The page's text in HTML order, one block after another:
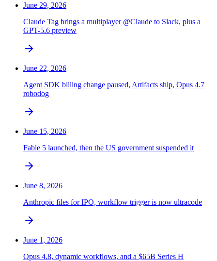
June 29, 2026
Claude Tag brings a multiplayer @Claude to Slack, plus a
GPT-5.6 preview
June 22, 2026
Agent SDK billing change paused, Artifacts ship, Opus 4.7
robodog
June 15, 2026
Fable 5 launched, then the US government suspended it
June 8, 2026
Anthropic files for IPO, workflow trigger is now ultracode
June 1, 2026
Opus 4.8, dynamic workflows, and a $65B Series H